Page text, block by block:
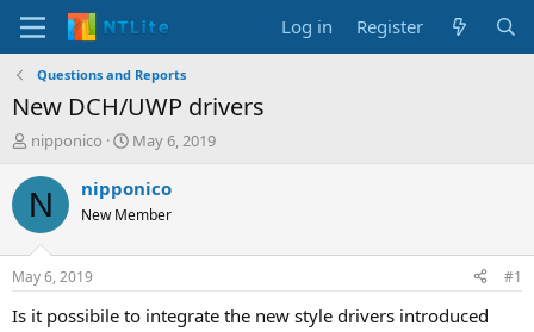
Log in Register
Questions and Reports
New DCH/UWP drivers
T
r
e
d
t
a
nipponico
S
a
t
t
e
May 6, 2019
N nipponico
New Member
May 6, 2019 #1
Is it possibile to integrate the new style drivers introduced